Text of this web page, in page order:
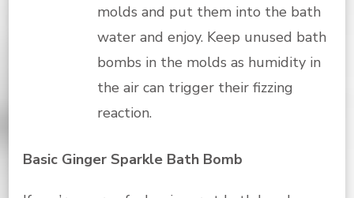
molds and put them into the bath
water and enjoy. Keep unused bath
bombs in the molds as humidity in
the air can trigger their fizzing
reaction.
Basic Ginger Sparkle Bath Bomb